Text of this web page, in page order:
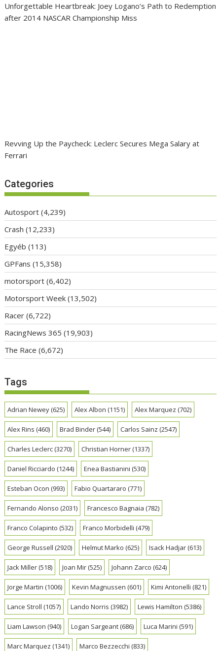
Unforgettable Heartbreak: Joey Logano’s Path to Redemption
after 2014 NASCAR Championship Miss
Revving Up the Paycheck: Leclerc Secures Mega Salary at
Ferrari
Categories
Autosport (4,239)
Crash (12,233)
Egyéb (113)
GPFans (15,358)
motorsport (6,402)
Motorsport Week (13,502)
Racer (6,722)
RacingNews 365 (19,903)
The Race (6,672)
Tags
Adrian Newey(625) Alex Albon (1151) Alex Marquez (702)
Alex Rins (460) Brad Binder(544) Carlos Sainz (2547)
Charles Leclerc(3270) Christian Horner(1337)
Daniel Ricciardo (1244) Enea Bastianini (530)
Esteban Ocon (993) Fabio Quartararo (771)
Fernando Alonso (2031) Francesco Bagnaia (782)
Franco Colapinto (532) Franco Morbidelli (479)
George Russell (2920) Helmut Marko (625) Isack Hadjar(613)
Jack Miller(518) Joan Mir(525) Johann Zarco (624)
Jorge Martin (1006) Kevin Magnussen (601) Kimi Antonelli (821)
Lance Stroll (1057) Lando Norris (3982) Lewis Hamilton (5386)
Liam Lawson (940) Logan Sargeant(686) Luca Marini (591)
Marc Marquez (1341) Marco Bezzecchi (833)